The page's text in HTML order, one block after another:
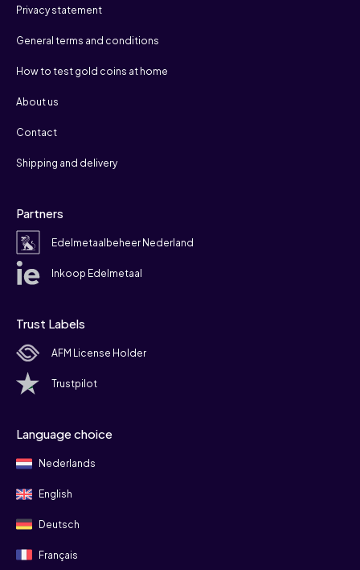
Privacy statement
General terms and conditions
How to test gold coins at home
About us
Contact
Shipping and delivery
Partners
Edelmetaalbeheer Nederland
Inkoop Edelmetaal
Trust Labels
AFM License Holder
Trustpilot
Language choice
Nederlands
English
Deutsch
Français